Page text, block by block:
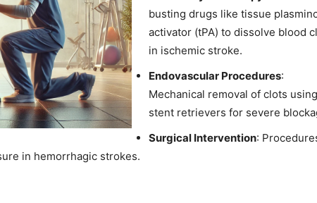
busting drugs like tissue
activator (tPA) to dissolve blood
in ischemic stroke.
Endovascular Procedures:
Mechanical removal of clots using
stent retrievers for severe
Surgical Intervention:
in hemorrhagic strokes.